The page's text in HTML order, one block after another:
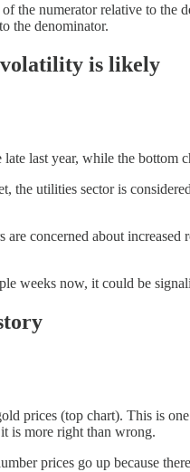
the numerator relative to
the denominator.
is likely
last year, while the bottom
the utilities sector is
concerned about
weeks now, it could be
prices (top chart). This is
is more right than wrong.
prices go up because